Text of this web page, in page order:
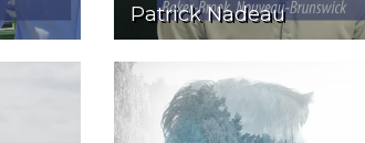
Patrick Nadeau